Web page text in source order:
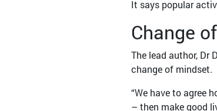
It says popular
Change
The lead author, Dr
change of mindset.
“We have to agree
– then make good